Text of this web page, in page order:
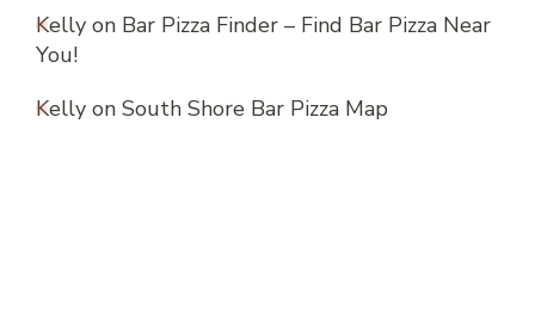
Kelly on Bar Pizza Finder – Find Bar Pizza Near
You!
Kelly on South Shore Bar Pizza Map